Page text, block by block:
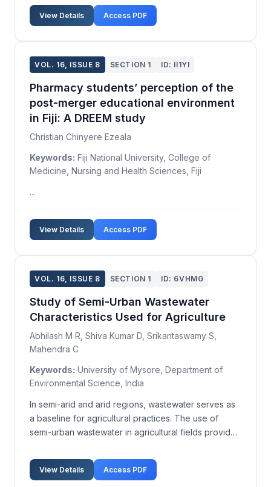
predictors of a failed trial without catheter (TWOC).
Material and Methods: Men over 50 years pres...
View Details Access PDF
VOL. 16, ISSUE 8 SECTION 1 ID: II1YI
Pharmacy students’ perception of the
post-merger educational environment
in Fiji: A DREEM study
Christian Chinyere Ezeala
Keywords: Fiji National University, College of
Medicine, Nursing and Health Sciences, Fiji
...
View Details Access PDF
VOL. 16, ISSUE 8 SECTION 1 ID: 6VHMG
Study of Semi-Urban Wastewater
Characteristics Used for Agriculture
Abhilash M R, Shiva Kumar D, Srikantaswamy S,
Mahendra C
Keywords: University of Mysore, Department of
Environmental Science, India
In semi-arid and arid regions, wastewater serves as
a baseline for agricultural practices. The use of
semi-urban wastewater in agricultural fields provides
wastes, excreta, and sludge. Historically, wastewater
and sewage sludge, much like manure, hav...
View Details Access PDF